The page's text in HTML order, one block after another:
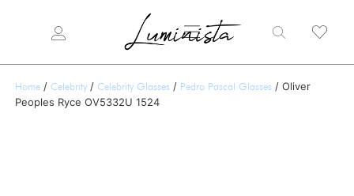
Home / Celebrity / Celebrity Glasses / Pedro Pascal Glasses / Oliver
Peoples Ryce OV5332U 1524